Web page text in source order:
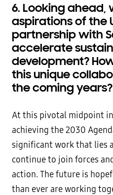
6. Looking
aspirations of the
partnership with
accelerate
development?
this unique
the coming years?
At this pivotal midpoint
achieving the 2030
significant work that lies
continue to join forces
action. The future is
than ever are working